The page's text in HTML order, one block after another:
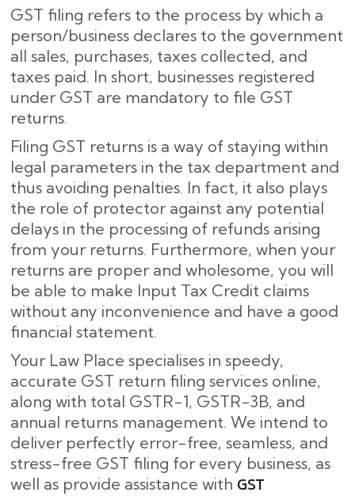
GST filing refers to the process by which a
person/business declares to the government
all sales, purchases, taxes collected, and
taxes paid. In short, businesses registered
under GST are mandatory to file GST
returns.
Filing GST returns is a way of staying within
legal parameters in the tax department and
thus avoiding penalties. In fact, it also plays
the role of protector against any potential
delays in the processing of refunds arising
from your returns. Furthermore, when your
returns are proper and wholesome, you will
be able to make Input Tax Credit claims
without any inconvenience and have a good
financial statement.
Your Law Place specialises in speedy,
accurate GST return filing services online,
along with total GSTR-1, GSTR-3B, and
annual returns management. We intend to
deliver perfectly error-free, seamless, and
stress-free GST filing for every business, as
well as provide assistance with GST